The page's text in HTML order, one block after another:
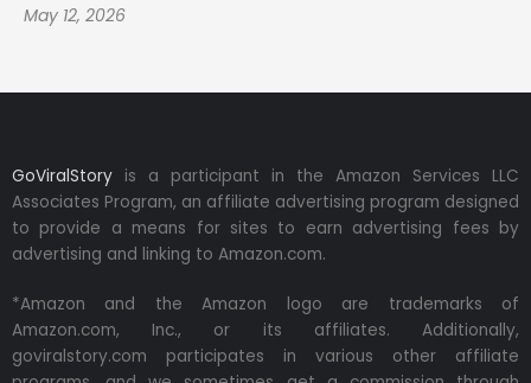
May 12, 2026
GoViralStory is a participant in the Amazon Services LLC
Associates Program, an affiliate advertising program designed
to provide a means for sites to earn advertising fees by
advertising and linking to Amazon.com.
*Amazon and the Amazon logo are trademarks of
Amazon.com, Inc., or its affiliates. Additionally,
goviralstory.com participates in various other affiliate